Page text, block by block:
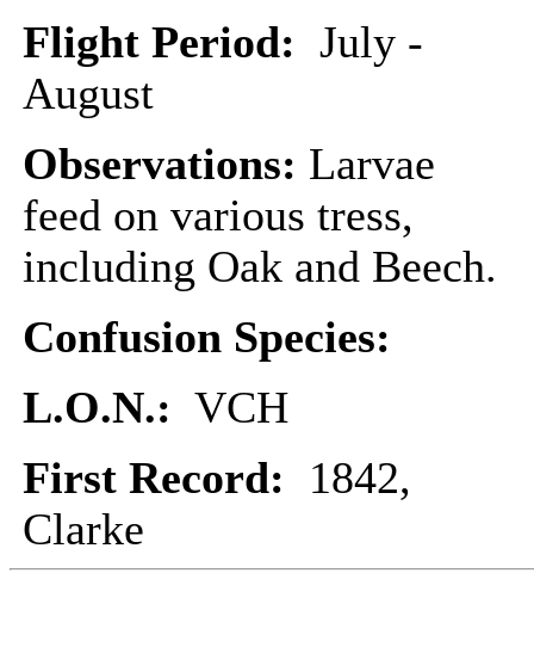
Flight Period: July -
August
Observations: Larvae
feed on various tress,
including Oak and Beech.
Confusion Species:
L.O.N.: VCH
First Record: 1842,
Clarke